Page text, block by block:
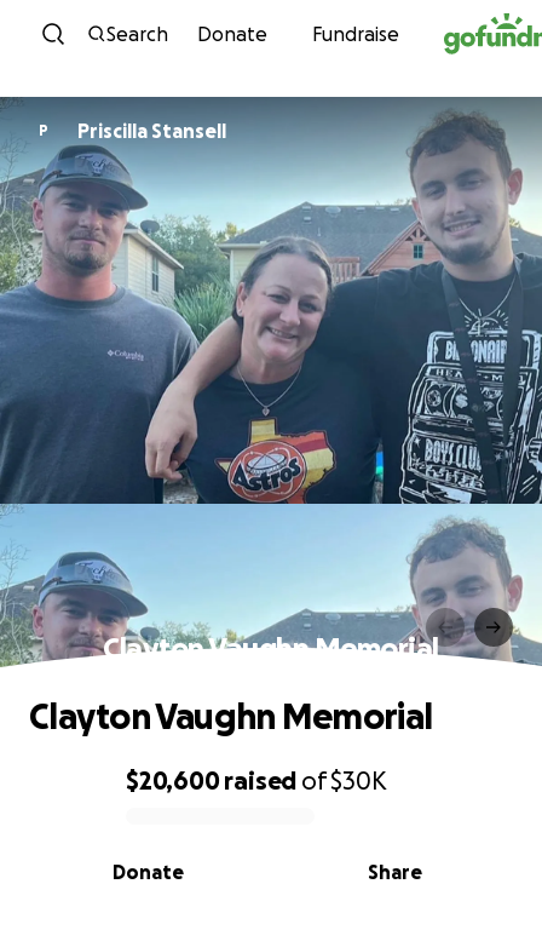
Skip to content
Search Donate Fundraise
P Priscilla Stansell
Clayton Vaughn Memorial
0% complete
$20,600raised of$30K
Share
Donate
Clayton Vaughn Memorial